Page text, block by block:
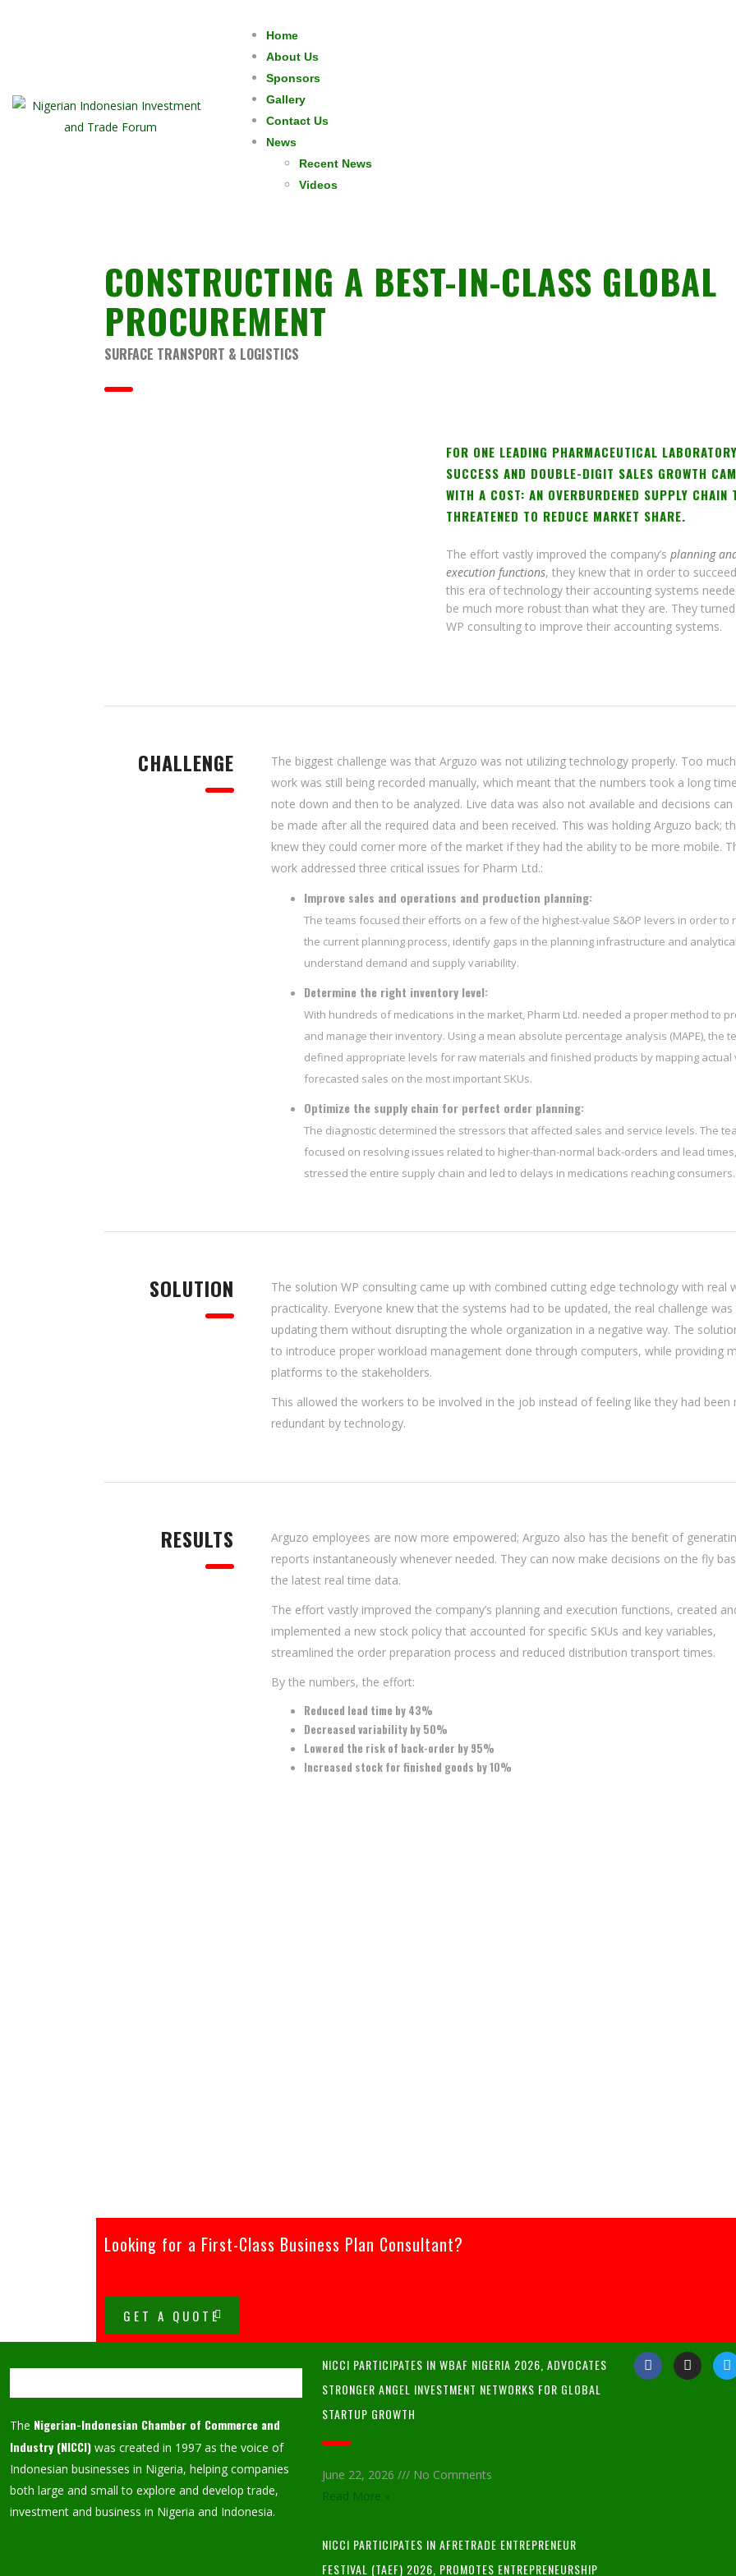
Home
About Us
Sponsors
Gallery
Contact Us
News
Recent News
Videos
CONSTRUCTING A BEST-IN-CLASS GLOBAL
PROCUREMENT
SURFACE TRANSPORT & LOGISTICS
FOR ONE LEADING PHARMACEUTICAL
SUCCESS AND DOUBLE-DIGIT SALES GROWTH
WITH A COST: AN OVERBURDENED SUPPLY CHAIN
THREATENED TO REDUCE MARKET SHARE.
The effort vastly improved the company’splanning
execution functions, they knew that in order to
this era of technology their accounting systems
be much more robust than what they are. They
WP consulting to improve their accounting systems.
CHALLENGE
The biggest challenge was that Arguzo was not utilizing technology properly. Too
work was still being recorded manually, which meant that the numbers took a long
note down and then to be analyzed. Live data was also not available and decisions can
be made after all the required data and been received. This was holding Arguzo back;
knew they could corner more of the market if they had the ability to be more mobile.
work addressed three critical issues for Pharm Ltd.:
Improve sales and operations and production planning:
The teams focused their efforts on a few of the highest-value S&OP levers in order to
the current planning process, identify gaps in the planning infrastructure and
understand demand and supply variability.
Determine the right inventory level:
With hundreds of medications in the market, Pharm Ltd. needed a proper method to
and manage their inventory. Using a mean absolute percentage analysis (MAPE), the
defined appropriate levels for raw materials and finished products by mapping actual
forecasted sales on the most important SKUs.
Optimize the supply chain for perfect order planning:
The diagnostic determined the stressors that affected sales and service levels. The
focused on resolving issues related to higher-than-normal back-orders and lead
stressed the entire supply chain and led to delays in medications reaching consumers.
SOLUTION
The solution WP consulting came up with combined cutting edge technology with real
practicality. Everyone knew that the systems had to be updated, the real challenge was
updating them without disrupting the whole organization in a negative way. The
to introduce proper workload management done through computers, while providing
platforms to the stakeholders.
This allowed the workers to be involved in the job instead of feeling like they had been
redundant by technology.
RESULTS
Arguzo employees are now more empowered; Arguzo also has the benefit of
reports instantaneously whenever needed. They can now make decisions on the fly
the latest real time data.
The effort vastly improved the company’s planning and execution functions, created
implemented a new stock policy that accounted for specific SKUs and key variables,
streamlined the order preparation process and reduced distribution transport times.
By the numbers, the effort:
Reduced lead time by 43%
Decreased variability by 50%
Lowered the risk of back-order by 95%
Increased stock for finished goods by 10%
Looking for a First-Class Business Plan Consultant?
GET A QUOTE
The Nigerian-Indonesian Chamber of Commerce and
Industry (NICCI) was created in 1997 as the voice of
Indonesian businesses in Nigeria, helping companies
both large and small to explore and develop trade,
investment and business in Nigeria and Indonesia.
NICCI PARTICIPATES IN WBAF NIGERIA 2026, ADVOCATES
STRONGER ANGEL INVESTMENT NETWORKS FOR GLOBAL
STARTUP GROWTH
June 22, 2026
No Comments
Read More »
NICCI PARTICIPATES IN AFRETRADE ENTREPRENEUR
FESTIVAL (TAEF) 2026, PROMOTES ENTREPRENEURSHIP